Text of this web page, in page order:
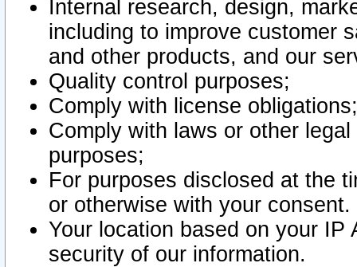
Internal research, design,
including to improve customer
and other products, and our
Quality control purposes;
Comply with license obligations;
Comply with laws or other
purposes;
For purposes disclosed at the
or otherwise with your consent.
Your location based on your
security of our information.